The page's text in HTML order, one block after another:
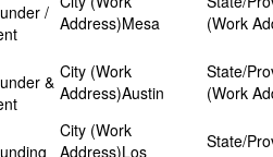
/
Mesa
&
Austin
Los